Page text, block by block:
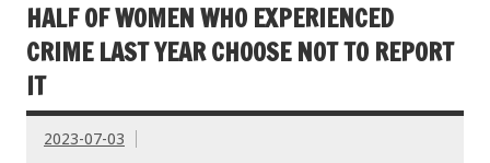
HALF OF WOMEN WHO EXPERIENCED
CRIME LAST YEAR CHOOSE NOT TO REPORT
IT
2023-07-03